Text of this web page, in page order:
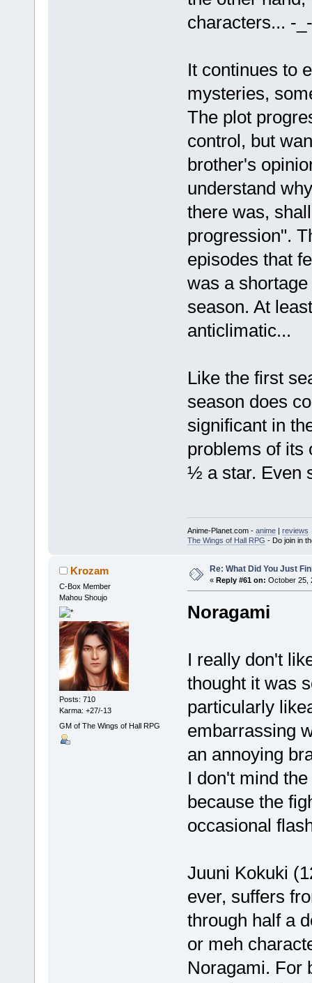
characters... -
It continues to
mysteries,
The plot
control, but
brother's
understand
there was,
progression".
episodes that
was a
season. At
anticlimatic...
Like the first
season does
significant in
problems of its
½ a star. Even
Anime-Planet.com - anime| reviews
The Wings of Hall RPG - Do join in
Krozam
C-Box Member
Mahou Shoujo
Posts: 710
Karma: +27/-13
GM of The Wings of Hall RPG
Re: What Did You Just
« Reply #61 on: October 25,
Noragami
I really don't
thought it was
particularly
embarrassing
an annoying
I don't mind
because the
occasional
Juuni Kokuki
ever, suffers
through half a
or meh
Noragami. For